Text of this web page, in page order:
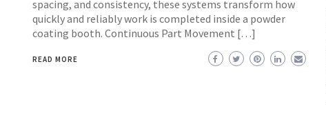
spacing, and consistency, these systems transform how
quickly and reliably work is completed inside a powder
coating booth. Continuous Part Movement […]
READ MORE